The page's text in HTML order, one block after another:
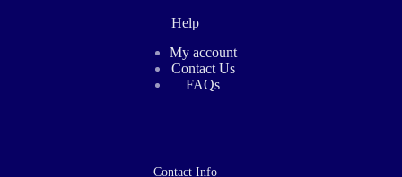
Help
My account
Contact Us
FAQs
Contact Info